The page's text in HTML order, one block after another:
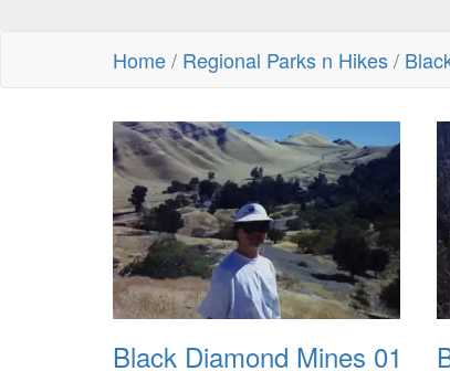
Home/ Regional Parks n Hikes/
Black Diamond Mines 01